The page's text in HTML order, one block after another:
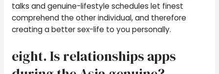
talks and genuine-lifestyle schedules let finest
comprehend the other individual, and therefore
creating a better sex-life to you personally.
eight. Is relationships apps